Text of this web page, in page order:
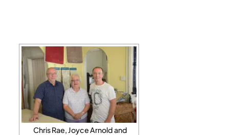
Chris Rae, Joyce Arnold and